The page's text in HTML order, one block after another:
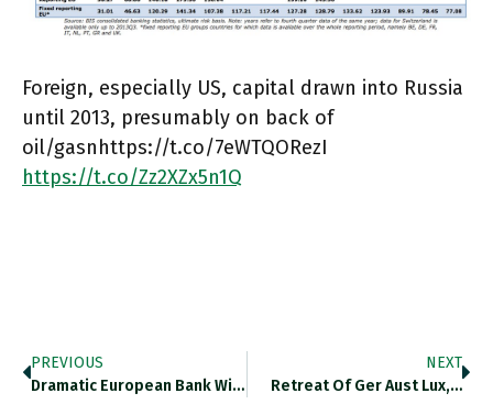
Foreign, especially US, capital drawn into Russia
until 2013, presumably on back of
oil/gasnhttps://t.co/7eWTQORezI
https://t.co/Zz2XZx5n1Q
PREVIOUS
Dramatic European Bank Withdrawal From…
NEXT
Retreat Of Ger Aust Lux,…